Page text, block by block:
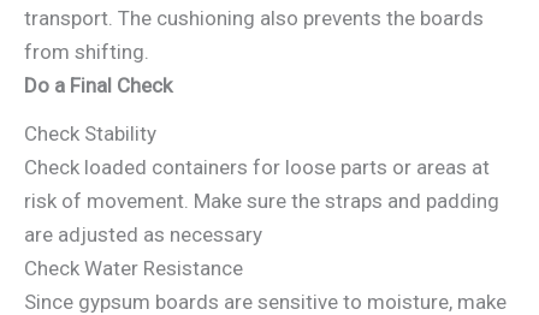
transport. The cushioning also prevents the boards
from shifting.
Do a Final Check
Check Stability
Check loaded containers for loose parts or areas at
risk of movement. Make sure the straps and padding
are adjusted as necessary
Check Water Resistance
Since gypsum boards are sensitive to moisture, make